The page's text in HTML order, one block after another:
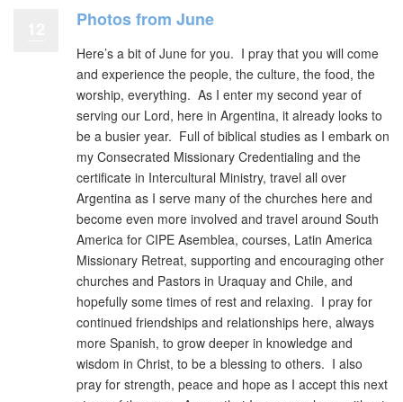
Photos from June
Here’s a bit of June for you. I pray that you will come
and experience the people, the culture, the food, the
worship, everything. As I enter my second year of
serving our Lord, here in Argentina, it already looks to
be a busier year. Full of biblical studies as I embark on
my Consecrated Missionary Credentialing and the
certificate in Intercultural Ministry, travel all over
Argentina as I serve many of the churches here and
become even more involved and travel around South
America for CIPE Asemblea, courses, Latin America
Missionary Retreat, supporting and encouraging other
churches and Pastors in Uraquay and Chile, and
hopefully some times of rest and relaxing. I pray for
continued friendships and relationships here, always
more Spanish, to grow deeper in knowledge and
wisdom in Christ, to be a blessing to others. I also
pray for strength, peace and hope as I accept this next